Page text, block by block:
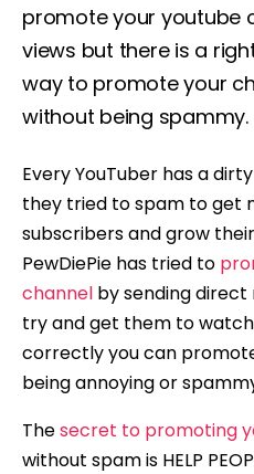
promote your youtube
views but there is a
way to promote your
without being spammy.
Every YouTuber has a
they tried to spam to get
subscribers and grow
PewDiePie has tried to
channel by sending
try and get them to watch
correctly you can
being annoying or
Thesecret to promoting
without spam is HELP